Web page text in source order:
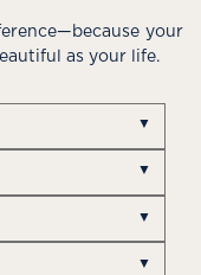
your
as your life.